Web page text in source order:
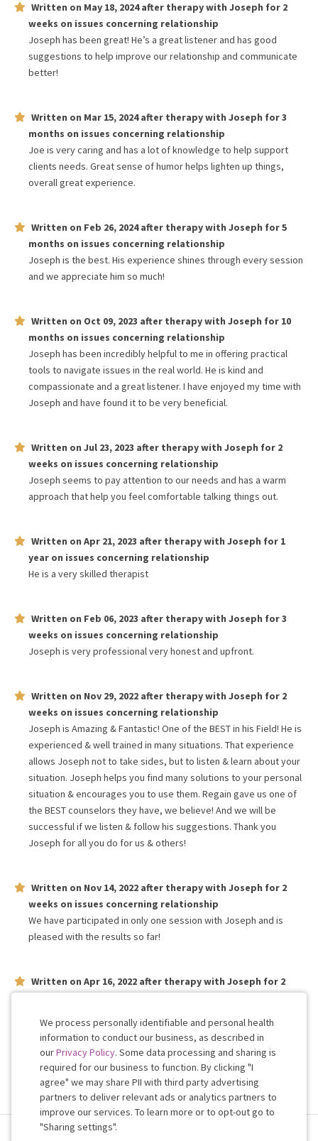
Written on May 18, 2024after therapy with Joseph for 2
weeks on issues concerning relationship
Joseph has been great! He’s a great listener and has good
suggestions to help improve our relationship and communicate
better!
Written on Mar 15, 2024after therapy with Joseph for3
months on issues concerning relationship
Joe is very caring and has a lot of knowledge to help support
clients needs. Great sense of humor helps lighten up things,
overall great experience.
Written on Feb 26, 2024after therapy with Joseph for5
months on issues concerning relationship
Joseph is the best. His experience shines through every session
and we appreciate him so much!
Written on Oct 09, 2023 after therapy with Joseph for 10
months on issues concerning relationship
Joseph has been incredibly helpful to me in offering practical
tools to navigate issues in the real world. He is kind and
compassionate and a great listener. I have enjoyed my time with
Joseph and have found it to be very beneficial.
Written on Jul 23, 2023 after therapy with Joseph for 2
weeks on issues concerning relationship
Joseph seems to pay attention to our needs and has a warm
approach that help you feel comfortable talking things out.
Written on Apr 21, 2023 after therapy with Joseph for 1
year on issues concerning relationship
He is a very skilled therapist
Written on Feb 06, 2023 after therapy with Joseph for3
weeks on issues concerning relationship
Joseph is very professional very honest and upfront.
Written on Nov 29, 2022 after therapy with Joseph for 2
weeks on issues concerning relationship
Joseph is Amazing & Fantastic! One of the BEST in his Field! He is
experienced & well trained in many situations. That experience
allows Joseph not to take sides, but to listen & learn about your
situation. Joseph helps you find many solutions to your personal
situation & encourages you to use them. Regain gave us one of
the BEST counselors they have, we believe! And we will be
successful if we listen & follow his suggestions. Thank you
Joseph for all you do for us & others!
Written on Nov 14, 2022 after therapy with Joseph for 2
weeks on issues concerning relationship
We have participated in only one session with Joseph and is
pleased with the results so far!
Written on Apr 16, 2022 after therapy with Joseph for 2
Work with me!
Cookie
Consent
We process personally identifiable and personal health
information to conduct our business, as described in
ourPrivacy Policy. Some data processing and sharing is
required for our business to function. By clicking "I
agree" we may share PII with third party advertising
partners to deliver relevant ads or analytics partners to
improve our services. To learn more or to opt-out go to
"Sharing settings".